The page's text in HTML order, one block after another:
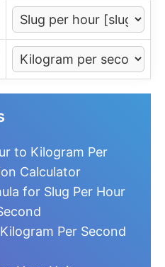
to Kilogram Per
Calculator
for Slug Per Hour
Per Second